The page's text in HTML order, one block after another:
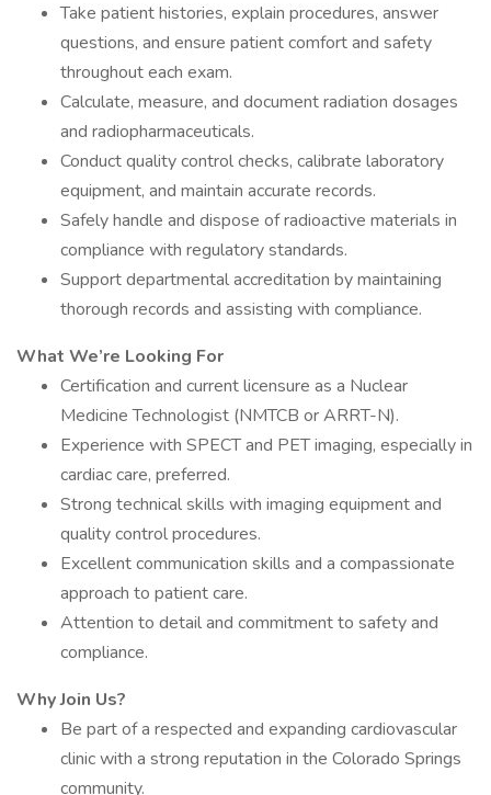
Take patient histories, explain procedures, answer
questions, and ensure patient comfort and safety
throughout each exam.
Calculate, measure, and document radiation dosages
and radiopharmaceuticals.
Conduct quality control checks, calibrate laboratory
equipment, and maintain accurate records.
Safely handle and dispose of radioactive materials in
compliance with regulatory standards.
Support departmental accreditation by maintaining
thorough records and assisting with compliance.
What We’re Looking For
Certification and current licensure as a Nuclear
Medicine Technologist (NMTCB or ARRT-N).
Experience with SPECT and PET imaging, especially in
cardiac care, preferred.
Strong technical skills with imaging equipment and
quality control procedures.
Excellent communication skills and a compassionate
approach to patient care.
Attention to detail and commitment to safety and
compliance.
Why Join Us?
Be part of a respected and expanding cardiovascular
clinic with a strong reputation in the Colorado Springs
community.